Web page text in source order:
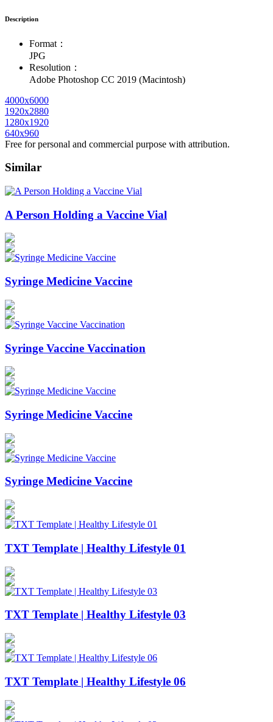
Description
Format：
JPG
Resolution：
Adobe Photoshop CC 2019 (Macintosh)
4000x6000
1920x2880
1280x1920
640x960
Free for personal and commercial purpose with attribution.
Similar
A Person Holding a Vaccine Vial
Syringe Medicine Vaccine
Syringe Vaccine Vaccination
Syringe Medicine Vaccine
Syringe Medicine Vaccine
TXT Template | Healthy Lifestyle 01
TXT Template | Healthy Lifestyle 03
TXT Template | Healthy Lifestyle 06